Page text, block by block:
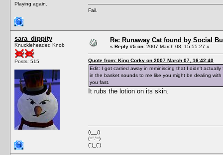
Playing again.
Fail.
sara_dippity
Knuckleheaded Knob
Posts: 515
Re: Runaway Cat found by Social
« Reply #5 on: 2007 March 08, 15:55:27 »
Quote from: King Corky on 2007 March 07, 16:42:40
Edit: I got carried away in reminiscing that I didn't
in the basket sounds to me like you might be dealing
you fast.
It rubs the lotion on its skin.
(\__/)
(='.'=)
(")_(")